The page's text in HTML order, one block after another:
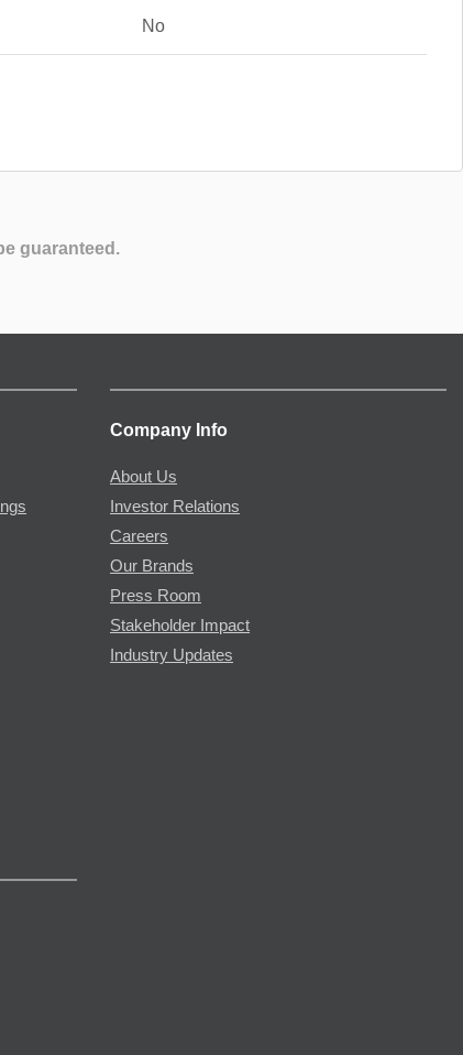
No
guaranteed.
Company Info
About Us
Investor Relations
Careers
Our Brands
Press Room
Stakeholder Impact
Industry Updates